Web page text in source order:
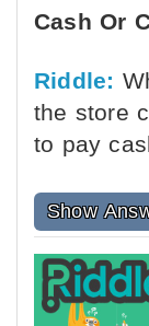
Cash Or
Riddle:
the store
to pay
Show